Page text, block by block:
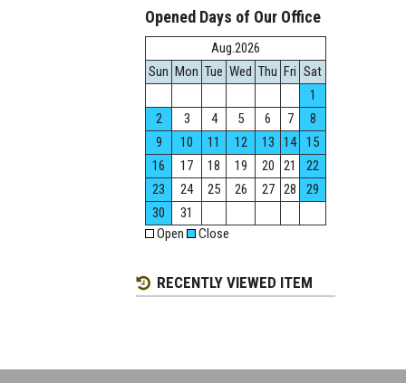
Opened Days of Our Office
Aug.2026
Sun Mon Tue Wed Thu Fri Sat
1
2
3 4 5 6 7
8
9
10 11 12 13 14
15
16
17 18 19 20 21
22
23
24 25 26 27 28
29
30
31
Open
Close
RECENTLY VIEWED ITEM